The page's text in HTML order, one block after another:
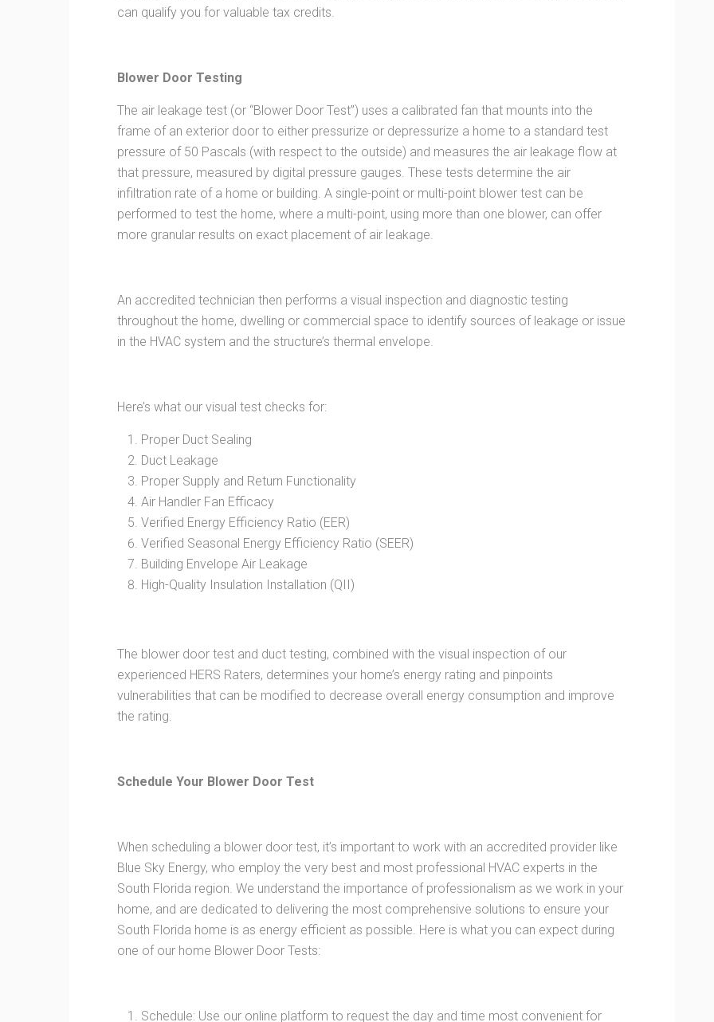
can qualify you for valuable tax credits.
Blower Door Testing
The air leakage test (or “Blower Door Test”) uses a calibrated fan that mounts into the
frame of an exterior door to either pressurize or depressurize a home to a standard test
pressure of 50 Pascals (with respect to the outside) and measures the air leakage flow at
that pressure, measured by digital pressure gauges. These tests determine the air
infiltration rate of a home or building. A single-point or multi-point blower test can be
performed to test the home, where a multi-point, using more than one blower, can offer
more granular results on exact placement of air leakage.
An accredited technician then performs a visual inspection and diagnostic testing
throughout the home, dwelling or commercial space to identify sources of leakage or issue
in the HVAC system and the structure’s thermal envelope.
Here’s what our visual test checks for:
Proper Duct Sealing
Duct Leakage
Proper Supply and Return Functionality
Air Handler Fan Efficacy
Verified Energy Efficiency Ratio (EER)
Verified Seasonal Energy Efficiency Ratio (SEER)
Building Envelope Air Leakage
High-Quality Insulation Installation (QII)
The blower door test and duct testing, combined with the visual inspection of our
experienced HERS Raters, determines your home’s energy rating and pinpoints
vulnerabilities that can be modified to decrease overall energy consumption and improve
the rating.
Schedule Your Blower Door Test
When scheduling a blower door test, it’s important to work with an accredited provider like
Blue Sky Energy, who employ the very best and most professional HVAC experts in the
South Florida region. We understand the importance of professionalism as we work in your
home, and are dedicated to delivering the most comprehensive solutions to ensure your
South Florida home is as energy efficient as possible. Here is what you can expect during
one of our home Blower Door Tests:
Schedule: Use our online platform to request the day and time most convenient for